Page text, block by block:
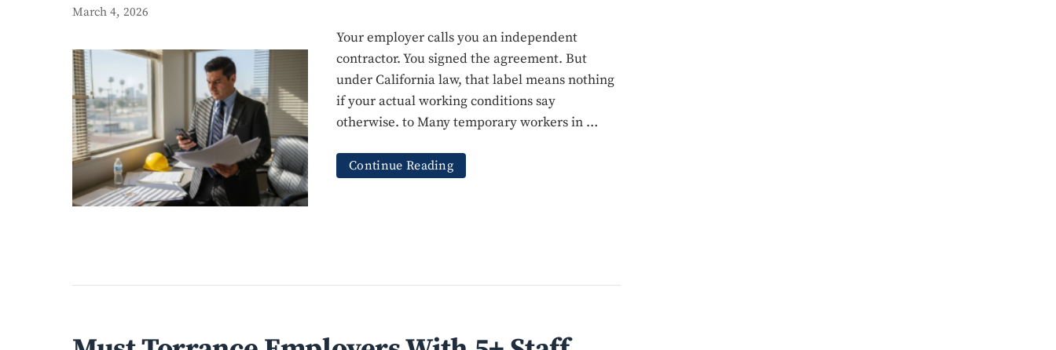
March 4, 2026
Your employer calls you an independent
contractor. You signed the agreement. But
under California law, that label means nothing
if your actual working conditions say
otherwise. to Many temporary workers in …
Continue Reading